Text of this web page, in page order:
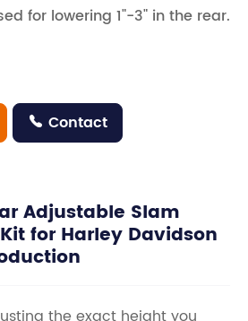
for lowering 1"-3" in the rear.
 Contact
Adjustable Slam
for Harley Davidson